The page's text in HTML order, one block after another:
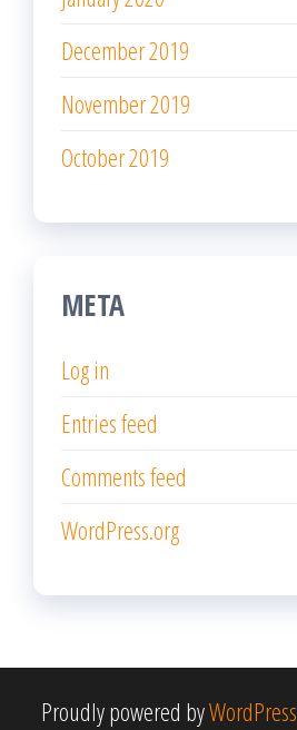
December 2019
November 2019
October 2019
META
Log in
Entries feed
Comments feed
WordPress.org
Proudly powered byWordPress